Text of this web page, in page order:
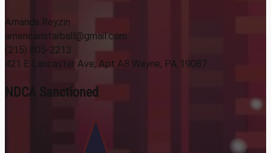
Amanda Reyzin
americanstarball@gmail.com
(215) 805-2213
421 E Lancaster Ave, Apt A8 Wayne, PA 19087
NDCA Sanctioned